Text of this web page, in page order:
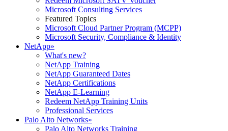
Microsoft Consulting Services
Featured Topics
Microsoft Cloud Partner Program (MCPP)
Microsoft Security, Compliance & Identity
NetApp»
What's new?
NetApp Training
NetApp Guaranteed Dates
NetApp Certifications
NetApp E-Learning
Redeem NetApp Training Units
Professional Services
Palo Alto Networks»
Palo Alto Networks Training